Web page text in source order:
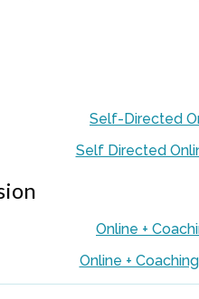
Self-Directed
Self Directed
Online +
Online +